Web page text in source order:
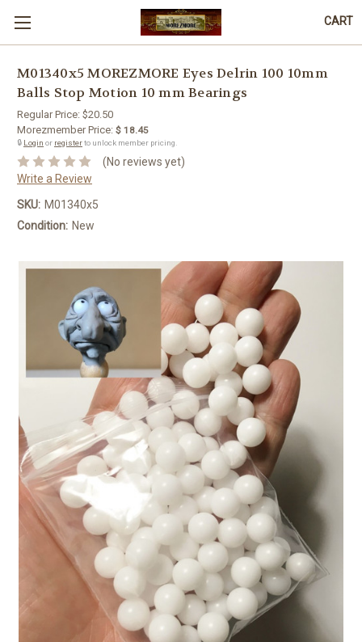
CART
M01340x5 MOREZMORE Eyes Delrin 100 10mm
Balls Stop Motion 10 mm Bearings
Regular Price: $20.50
Morezmember Price: $ 18.45
🔒 Login or registerto unlock member pricing.
(No reviews yet)
Write a Review
SKU: M01340x5
Condition: New